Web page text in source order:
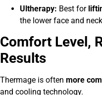
Ultherapy: Best for
the lower face and
Comfort Level,
Results
Thermage is often more
and cooling technology.